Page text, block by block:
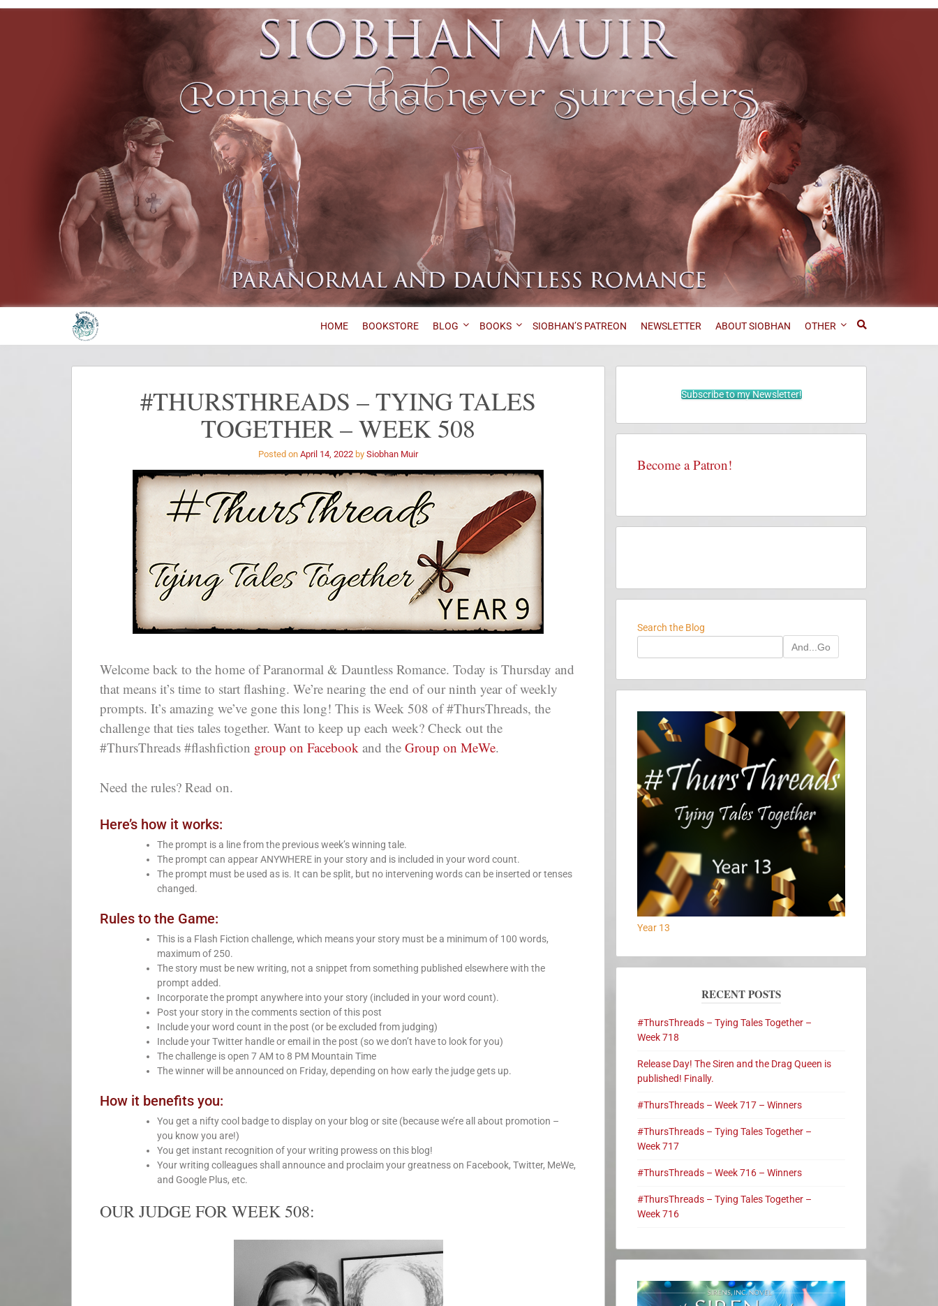
HOME BOOKSTORE BLOG BOOKS SIOBHAN’S PATREON NEWSLETTER ABOUT SIOBHAN OTHER
#THURSTHREADS – TYING TALES
TOGETHER – WEEK 508
Posted on April 14, 2022 by Siobhan Muir
Welcome back to the home of Paranormal & Dauntless Romance. Today is Thursday and
that means it’s time to start flashing. We’re nearing the end of our ninth year of weekly
prompts. It’s amazing we’ve gone this long! This is Week 508 of #ThursThreads, the
challenge that ties tales together. Want to keep up each week? Check out the
#ThursThreads #flashfiction group on Facebook and the Group on MeWe.
Need the rules? Read on.
Here’s how it works:
The prompt is a line from the previous week’s winning tale.
The prompt can appear ANYWHERE in your story and is included in your word count.
The prompt must be used as is. It can be split, but no intervening words can be inserted or tenses
changed.
Rules to the Game:
This is a Flash Fiction challenge, which means your story must be a minimum of 100 words,
maximum of 250.
The story must be new writing, not a snippet from something published elsewhere with the
prompt added.
Incorporate the prompt anywhere into your story (included in your word count).
Post your story in the comments section of this post
Include your word count in the post (or be excluded from judging)
Include your Twitter handle or email in the post (so we don’t have to look for you)
The challenge is open 7 AM to 8 PM Mountain Time
The winner will be announced on Friday, depending on how early the judge gets up.
How it benefits you:
You get a nifty cool badge to display on your blog or site (because we’re all about promotion –
you know you are!)
You get instant recognition of your writing prowess on this blog!
Your writing colleagues shall announce and proclaim your greatness on Facebook, Twitter, MeWe,
and Google Plus, etc.
OUR JUDGE FOR WEEK 508:
Subscribe to my Newsletter!
Become a Patron!
Search the Blog
And...Go
Year 13
RECENT POSTS
#ThursThreads – Tying Tales Together –
Week 718
Release Day! The Siren and the Drag Queen is
published! Finally.
#ThursThreads – Week 717 – Winners
#ThursThreads – Tying Tales Together –
Week 717
#ThursThreads – Week 716 – Winners
#ThursThreads – Tying Tales Together –
Week 716